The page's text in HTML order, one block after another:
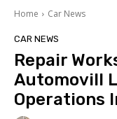
Home Car News
CAR NEWS
Repair
Automovill
Operations